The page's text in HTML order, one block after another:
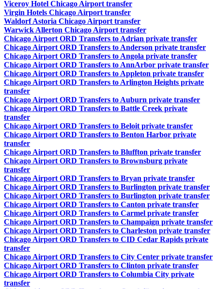
Viceroy Hotel Chicago Airport transfer
Virgin Hotels Chicago Airport transfer
Waldorf Astoria Chicago Airport transfer
Warwick Allerton Chicago Airport transfer
Chicago Airport ORD Transfers to Adrian private transfer
Chicago Airport ORD Transfers to Anderson private transfer
Chicago Airport ORD Transfers to Angola private transfer
Chicago Airport ORD Transfers to AnnArbor private transfer
Chicago Airport ORD Transfers to Appleton private transfer
Chicago Airport ORD Transfers to Arlington Heights private
transfer
Chicago Airport ORD Transfers to Auburn private transfer
Chicago Airport ORD Transfers to Battle Creek private
transfer
Chicago Airport ORD Transfers to Beloit private transfer
Chicago Airport ORD Transfers to Benton Harbor private
transfer
Chicago Airport ORD Transfers to Bluffton private transfer
Chicago Airport ORD Transfers to Brownsburg private
transfer
Chicago Airport ORD Transfers to Bryan private transfer
Chicago Airport ORD Transfers to Burlington private transfer
Chicago Airport ORD Transfers to Burlington private transfer
Chicago Airport ORD Transfers to Canton private transfer
Chicago Airport ORD Transfers to Carmel private transfer
Chicago Airport ORD Transfers to Champaign private transfer
Chicago Airport ORD Transfers to Charleston private transfer
Chicago Airport ORD Transfers to CID Cedar Rapids private
transfer
Chicago Airport ORD Transfers to City Center private transfer
Chicago Airport ORD Transfers to Clinton private transfer
Chicago Airport ORD Transfers to Columbia City private
transfer